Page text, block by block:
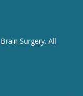
Surgery. All